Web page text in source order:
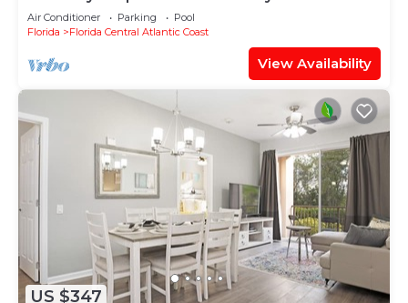
Townhouse
Air Conditioner Parking
Pool
Florida
Florida Central Atlantic Coast
View Availability
US $347